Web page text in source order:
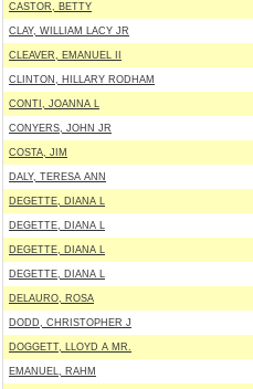
CASTOR, BETTY
CLAY, WILLIAM LACY JR
CLEAVER, EMANUEL II
CLINTON, HILLARY RODHAM
CONTI, JOANNA L
CONYERS, JOHN JR
COSTA, JIM
DALY, TERESA ANN
DEGETTE, DIANA L
DEGETTE, DIANA L
DEGETTE, DIANA L
DEGETTE, DIANA L
DELAURO, ROSA
DODD, CHRISTOPHER J
DOGGETT, LLOYD A MR.
EMANUEL, RAHM